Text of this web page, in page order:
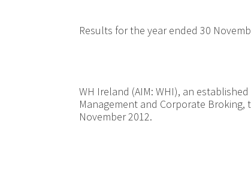
Results for the year ended 30
WH Ireland (AIM: WHI), an
Management and Corporate
November 2012.